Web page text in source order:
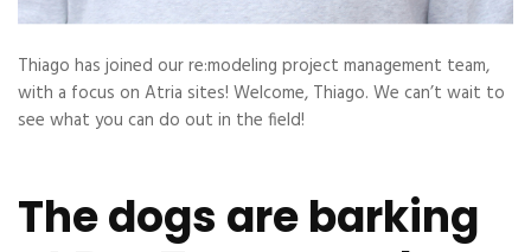
Thiago has joined our re:modeling project management team,
with a focus on Atria sites! Welcome, Thiago. We can’t wait to
see what you can do out in the field!
The dogs are barking